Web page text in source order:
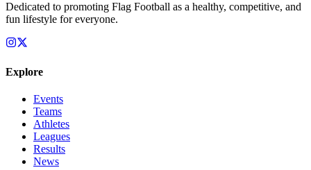
Dedicated to promoting Flag Football as a healthy, competitive, and
fun lifestyle for everyone.
Explore
Events
Teams
Athletes
Leagues
Results
News